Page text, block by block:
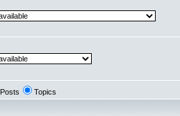
Posts Topics